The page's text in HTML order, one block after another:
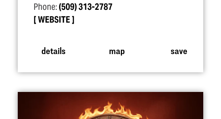
Phone:(509) 313-2787
WEBSITE
details map save